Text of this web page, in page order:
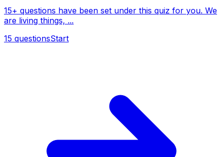
15+ questions have been set under this quiz for you. We
are living things, ...
15 questionsStart